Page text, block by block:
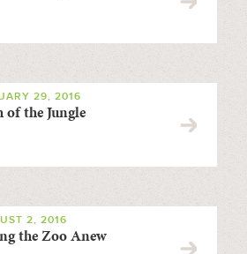
29, 2016
of the Jungle
2, 2016
the Zoo Anew